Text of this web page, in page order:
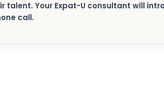
talent. Your Expat-U consultant will
call.